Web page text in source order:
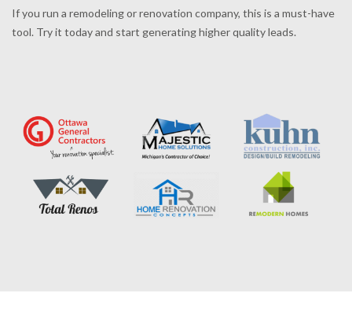
If you run a remodeling or renovation company, this is a must-have
tool. Try it today and start generating higher quality leads.